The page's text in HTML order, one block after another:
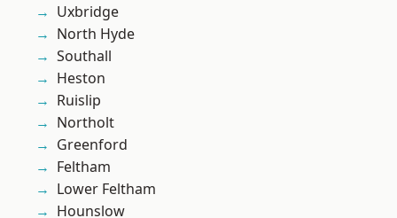
Uxbridge
North Hyde
Southall
Heston
Ruislip
Northolt
Greenford
Feltham
Lower Feltham
Hounslow